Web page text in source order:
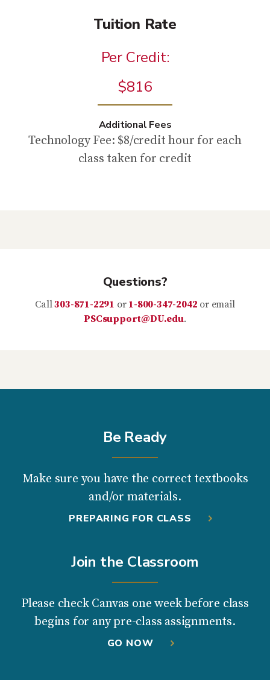
Tuition Rate
Per Credit:
$816
Additional Fees
Technology Fee: $8/credit hour for each
class taken for credit
Questions?
Call303-871-2291 or 1-800-347-2042 or email
PSCsupport@DU.edu.
Be Ready
Make sure you have the correct textbooks
and/or materials.
PREPARING FOR CLASS
Join the Classroom
Please check Canvas one week before class
begins for any pre-class assignments.
GO NOW